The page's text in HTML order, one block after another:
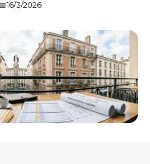
📅16/3/2026